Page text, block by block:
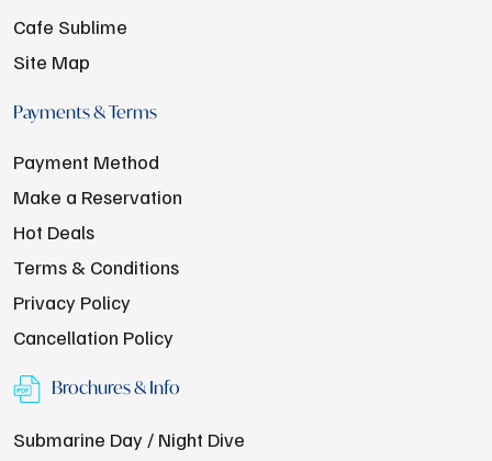
Cafe Sublime
Site Map
Payments & Terms
Payment Method
Make a Reservation
Hot Deals
Terms & Conditions
Privacy Policy
Cancellation Policy
Brochures & Info
Submarine Day / Night Dive